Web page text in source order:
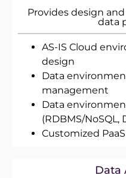
Provides design
data
AS-IS Cloud
design
Data
management
Data
(RDBMS/NoSQL,
Customized
Data